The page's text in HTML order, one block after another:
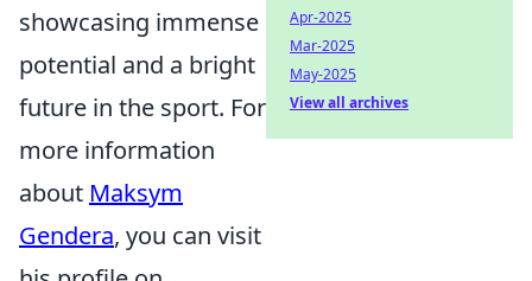
showcasing immense
potential and a bright
future in the sport. For
more information
about Maksym
Gendera, you can visit
Apr-2025
Mar-2025
May-2025
View all archives